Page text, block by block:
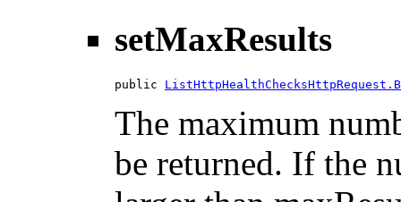
setMaxResults
public
The maximum
be returned. If the